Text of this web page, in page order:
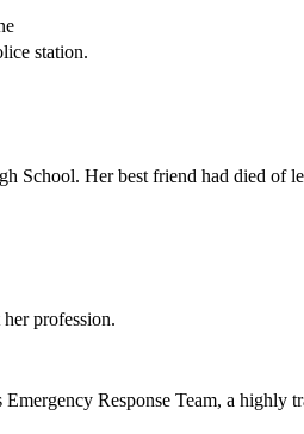
station.
School. Her best friend had died of
profession.
Response Team, a highly